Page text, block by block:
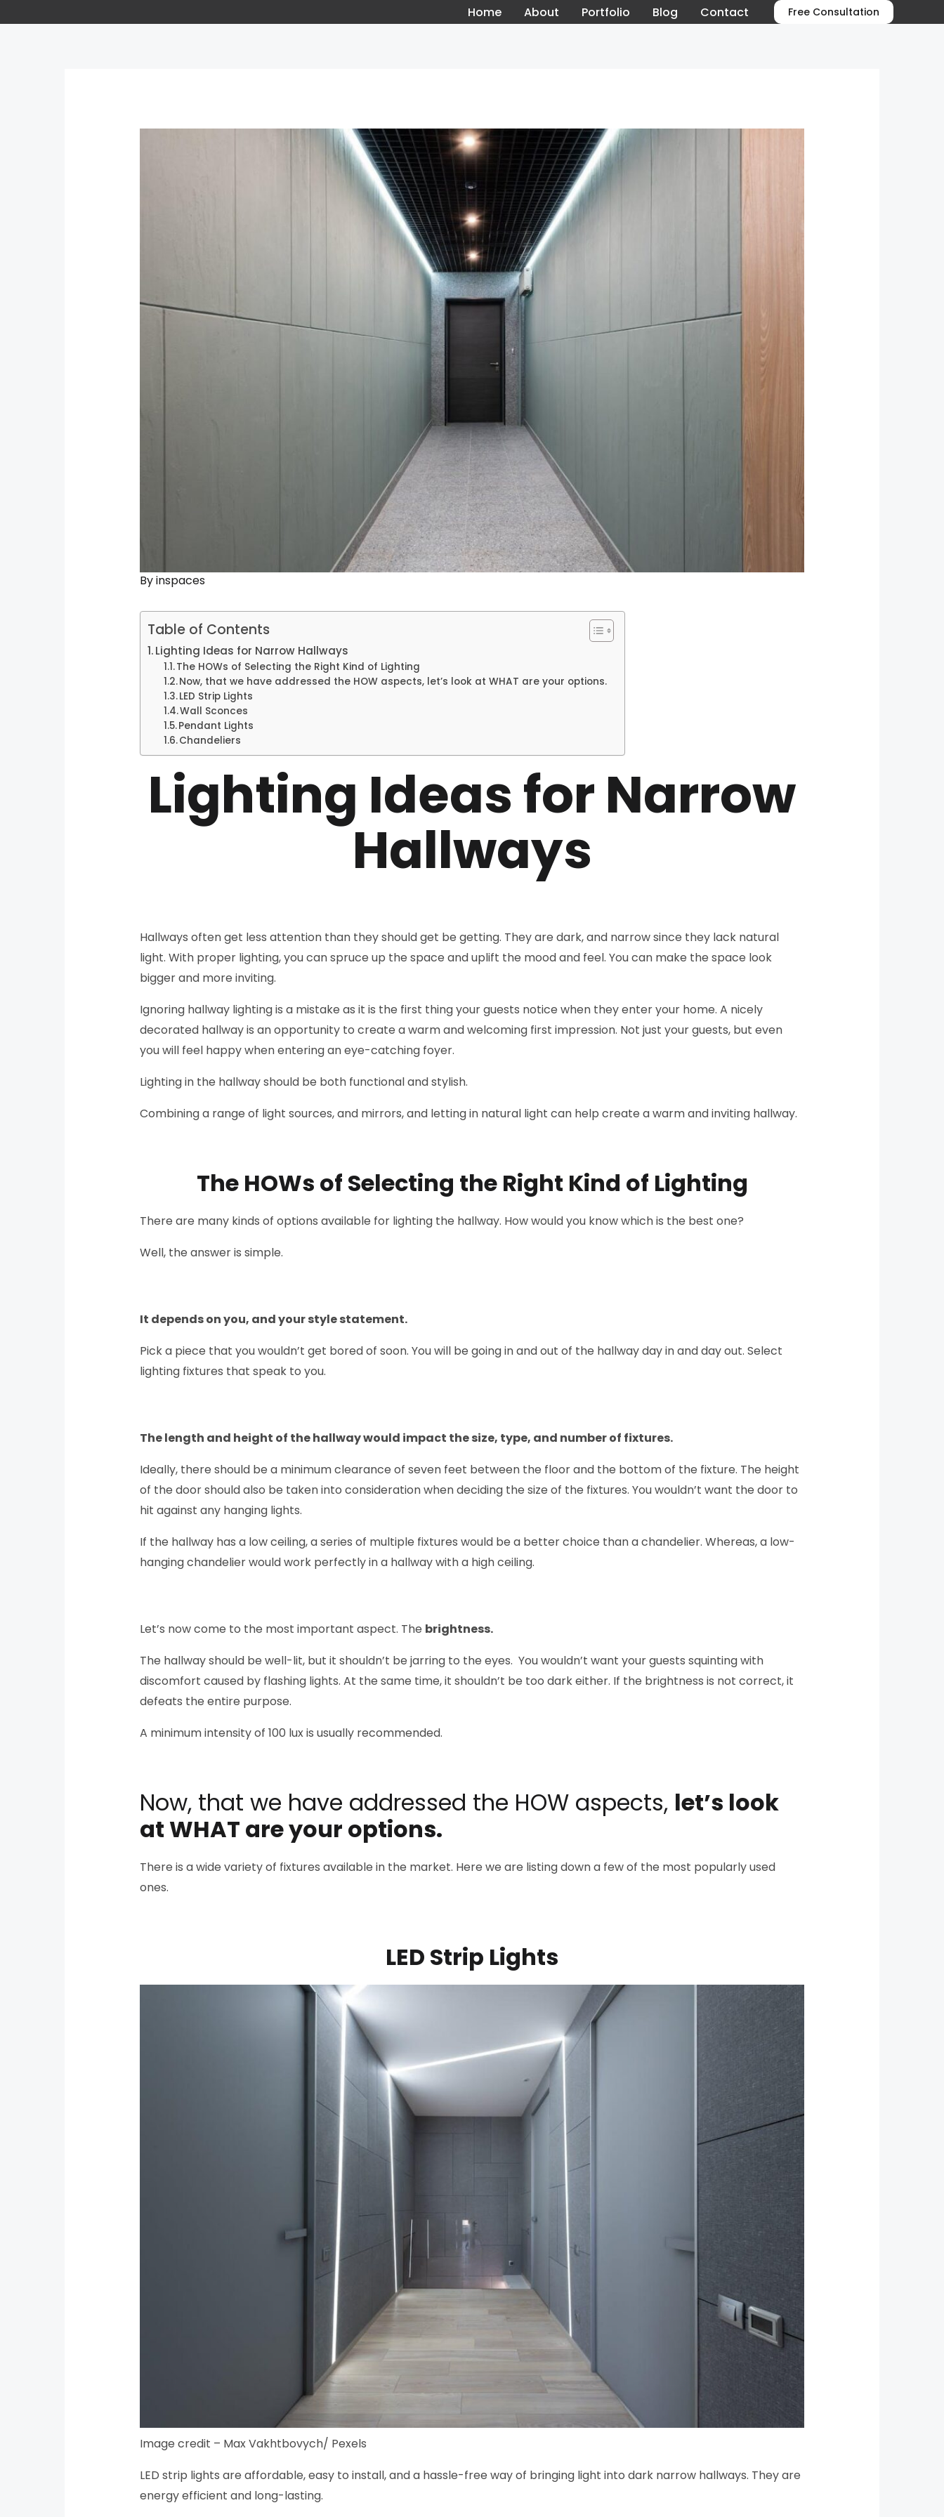
Home About Portfolio Blog Contact Free Consultation
Byinspaces
Table of Contents
Lighting Ideas for Narrow Hallways
The HOWs of Selecting the Right Kind of Lighting
Now, that we have addressed the HOW aspects, let’s look at WHAT are your options.
LED Strip Lights
Wall Sconces
Pendant Lights
Chandeliers
Lighting Ideas for Narrow
Hallways
Hallways often get less attention than they should get be getting. They are dark, and narrow since they lack natural
light. With proper lighting, you can spruce up the space and uplift the mood and feel. You can make the space look
bigger and more inviting.
Ignoring hallway lighting is a mistake as it is the first thing your guests notice when they enter your home. A nicely
decorated hallway is an opportunity to create a warm and welcoming first impression. Not just your guests, but even
you will feel happy when entering an eye-catching foyer.
Lighting in the hallway should be both functional and stylish.
Combining a range of light sources, and mirrors, and letting in natural light can help create a warm and inviting hallway.
The HOWs of Selecting the Right Kind of Lighting
There are many kinds of options available for lighting the hallway. How would you know which is the best one?
Well, the answer is simple.
It depends on you, and your style statement.
Pick a piece that you wouldn’t get bored of soon. You will be going in and out of the hallway day in and day out. Select
lighting fixtures that speak to you.
The length and height of the hallway would impact the size, type, and number of fixtures.
Ideally, there should be a minimum clearance of seven feet between the floor and the bottom of the fixture. The height
of the door should also be taken into consideration when deciding the size of the fixtures. You wouldn’t want the door to
hit against any hanging lights.
If the hallway has a low ceiling, a series of multiple fixtures would be a better choice than a chandelier. Whereas, a low-
hanging chandelier would work perfectly in a hallway with a high ceiling.
Let’s now come to the most important aspect. The brightness.
The hallway should be well-lit, but it shouldn’t be jarring to the eyes. You wouldn’t want your guests squinting with
discomfort caused by flashing lights. At the same time, it shouldn’t be too dark either. If the brightness is not correct, it
defeats the entire purpose.
A minimum intensity of 100 lux is usually recommended.
Now, that we have addressed the HOW aspects, let’s look
at WHAT are your options.
There is a wide variety of fixtures available in the market. Here we are listing down a few of the most popularly used
ones.
LED Strip Lights
Image credit – Max Vakhtbovych/ Pexels
LED strip lights are affordable, easy to install, and a hassle-free way of bringing light into dark narrow hallways. They are
energy efficient and long-lasting.